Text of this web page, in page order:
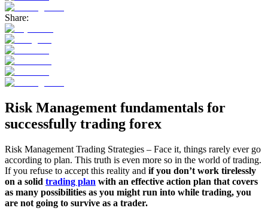
Share:
Risk Management fundamentals for
successfully trading forex
Risk Management Trading Strategies – Face it, things rarely ever go
according to plan. This truth is even more so in the world of trading.
If you refuse to accept this reality and if you don’t work tirelessly
on a solid trading plan with an effective action plan that covers
as many possibilities as you might run into while trading, you
are not going to survive as a trader.